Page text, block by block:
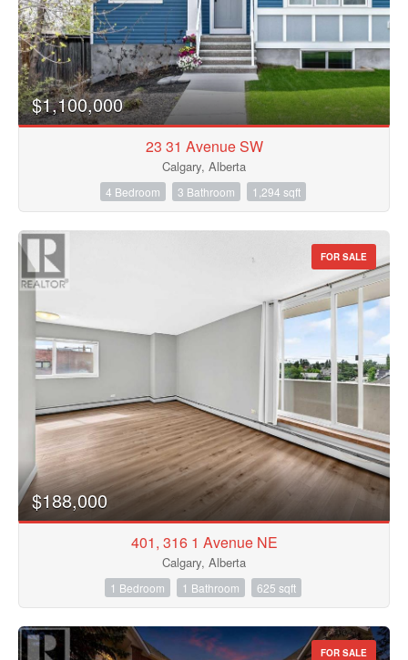
$1,100,000
23 31 Avenue SW
Calgary, Alberta
4 Bedroom 3 Bathroom 1,294 sqft
FOR SALE
$188,000
401, 316 1 Avenue NE
Calgary, Alberta
1 Bedroom 1 Bathroom 625 sqft
FOR SALE